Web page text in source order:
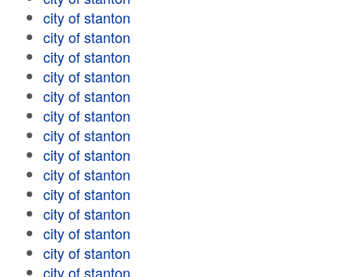
city of stanton
city of stanton
city of stanton
city of stanton
city of stanton
city of stanton
city of stanton
city of stanton
city of stanton
city of stanton
city of stanton
city of stanton
city of stanton
city of stanton